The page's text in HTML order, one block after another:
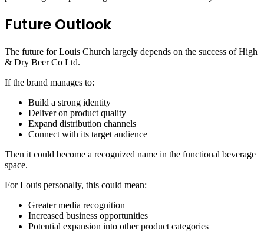
Future Outlook
The future for Louis Church largely depends on the success of High
& Dry Beer Co Ltd.
If the brand manages to:
Build a strong identity
Deliver on product quality
Expand distribution channels
Connect with its target audience
Then it could become a recognized name in the functional beverage
space.
For Louis personally, this could mean:
Greater media recognition
Increased business opportunities
Potential expansion into other product categories